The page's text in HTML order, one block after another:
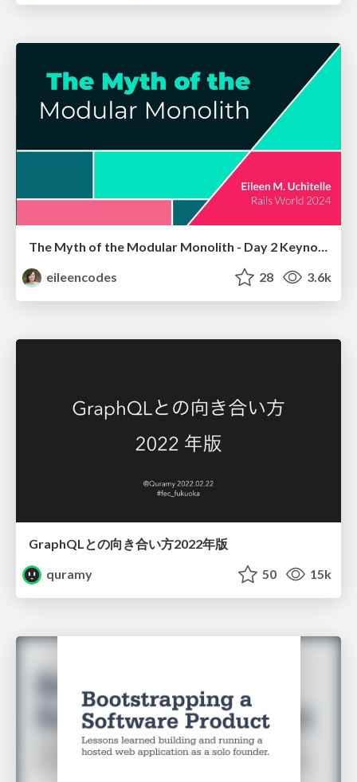
The Myth of the Modular Monolith - Day 2 Keynote - Rails World 2024
eileencodes
28 3.6k
GraphQLとの向き合い方2022年版
quramy
50 15k